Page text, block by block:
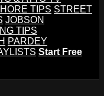
TIPS STREET
JOBSON
TIPS
PARDEY
Start Free